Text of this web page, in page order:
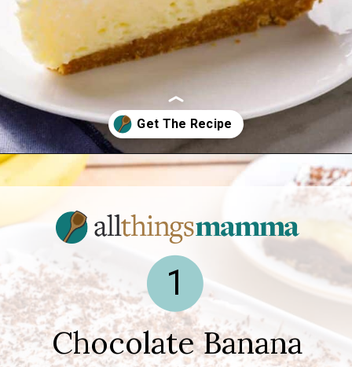
Opening https://www.allthingsmamma.com/easy-banana-desserts/
Chocolate Banana
1